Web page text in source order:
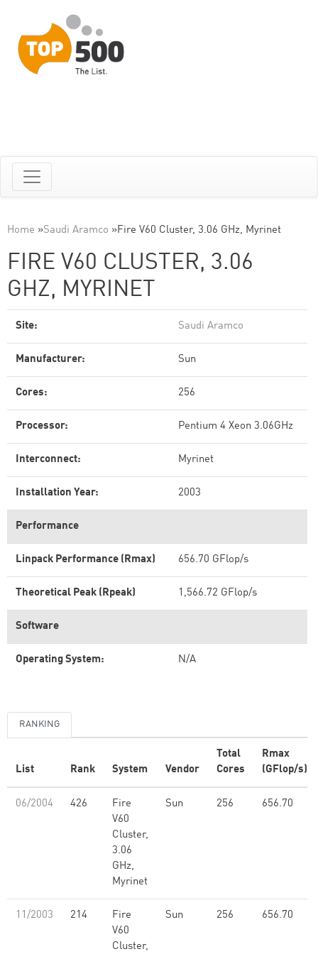
Home »Saudi Aramco »Fire V60 Cluster, 3.06 GHz, Myrinet
FIRE V60 CLUSTER, 3.06
GHZ, MYRINET
Site: Saudi Aramco
Manufacturer: Sun
Cores: 256
Processor: Pentium 4 Xeon 3.06GHz
Interconnect: Myrinet
Installation Year: 2003
Performance
Linpack Performance (Rmax) 656.70 GFlop/s
Theoretical Peak (Rpeak) 1,566.72 GFlop/s
Software
Operating System: N/A
RANKING
List Rank System Vendor
Total
Cores
Rmax
(GFlop/s)
06/2004 426
Fire
V60
Cluster,
3.06
GHz,
Myrinet
Sun 256 656.70
11/2003 214
Fire
V60
Cluster,
Sun 256 656.70